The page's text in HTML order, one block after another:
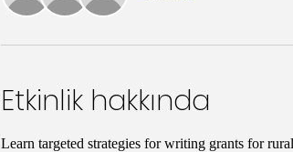
Etkinlik hakkında
Learn targeted strategies for writing grants for